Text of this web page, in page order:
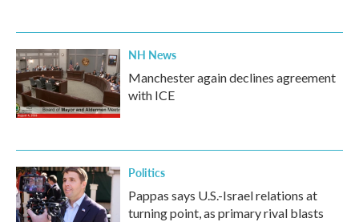
NH News
Manchester again declines agreement
with ICE
Politics
Pappas says U.S.-Israel relations at
turning point, as primary rival blasts